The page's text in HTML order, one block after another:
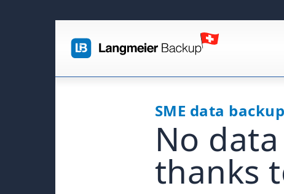
SME data backup
No
thanks